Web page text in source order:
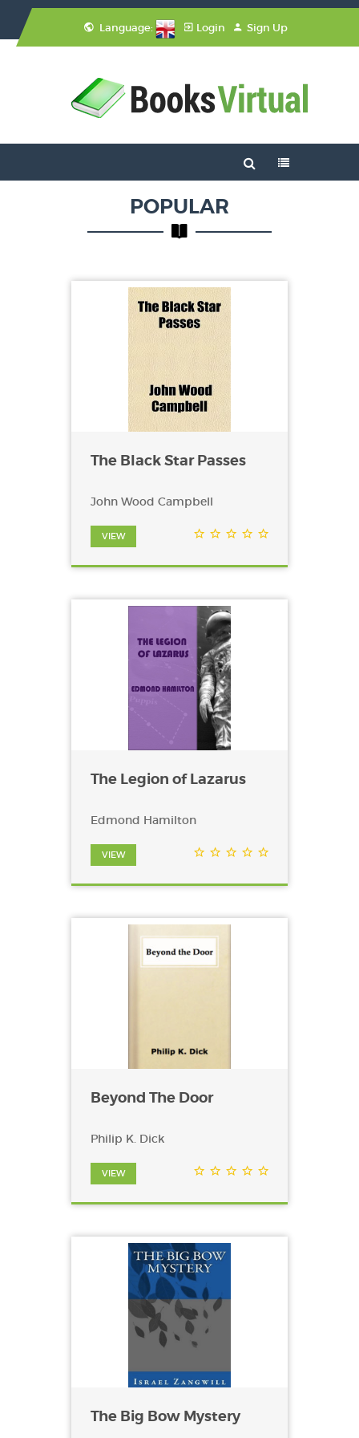
Language: Login Sign Up
POPULAR
The Black Star Passes
John Wood Campbell
VIEW
The Legion of Lazarus
Edmond Hamilton
VIEW
Beyond The Door
Philip K. Dick
VIEW
The Big Bow Mystery